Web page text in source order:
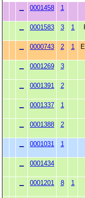
0001458 1
0001583 3 1
0000743 2 1
0001269 3
0001391 2
0001337 1
0001388 2
0001031 1
0001434
0001201 8 1